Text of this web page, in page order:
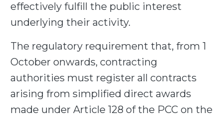
effectively fulfill the public interest
underlying their activity.
The regulatory requirement that, from 1
October onwards, contracting
authorities must register all contracts
arising from simplified direct awards
made under Article 128 of the PCC on the